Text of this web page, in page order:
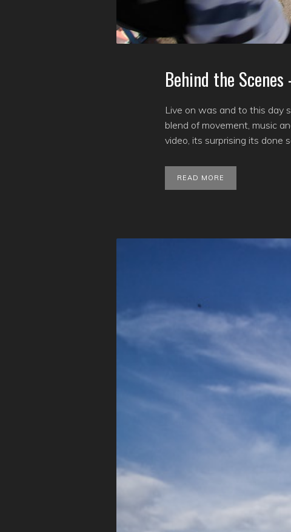
Behind the Scenes
Live on was and to this day
blend of movement, music
video, its surprising its done
READ MORE